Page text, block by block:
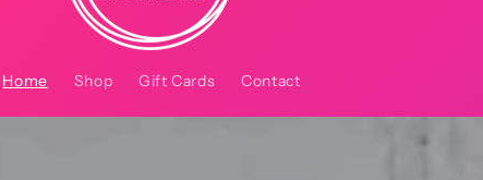
Home Shop Gift Cards Contact